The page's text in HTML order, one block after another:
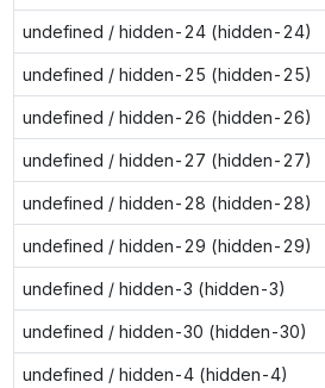
undefined / hidden-24 (hidden-24)
undefined / hidden-25 (hidden-25)
undefined / hidden-26 (hidden-26)
undefined / hidden-27 (hidden-27)
undefined / hidden-28 (hidden-28)
undefined / hidden-29 (hidden-29)
undefined / hidden-3 (hidden-3)
undefined / hidden-30 (hidden-30)
undefined / hidden-4 (hidden-4)